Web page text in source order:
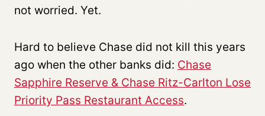
not worried. Yet.
Hard to believe Chase did not kill this years
ago when the other banks did: Chase
Sapphire Reserve & Chase Ritz-Carlton Lose
Priority Pass Restaurant Access.